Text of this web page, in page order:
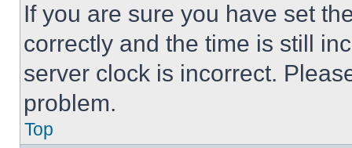
If you are sure you have set
correctly and the time is still
server clock is incorrect.
problem.
Top